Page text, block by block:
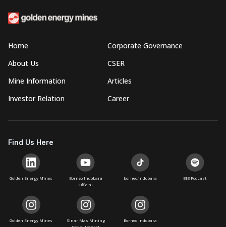
Home
About Us
Mine Information
Investor Relation
Corporate Governance
CSER
Articles
Career
Find Us Here
Golden Energy Mines
Borneo Indobara
Official
borneo.indobara BIB Podcast
Golden Energy Mines
Sinar Mas Mining
Borneo Indobara